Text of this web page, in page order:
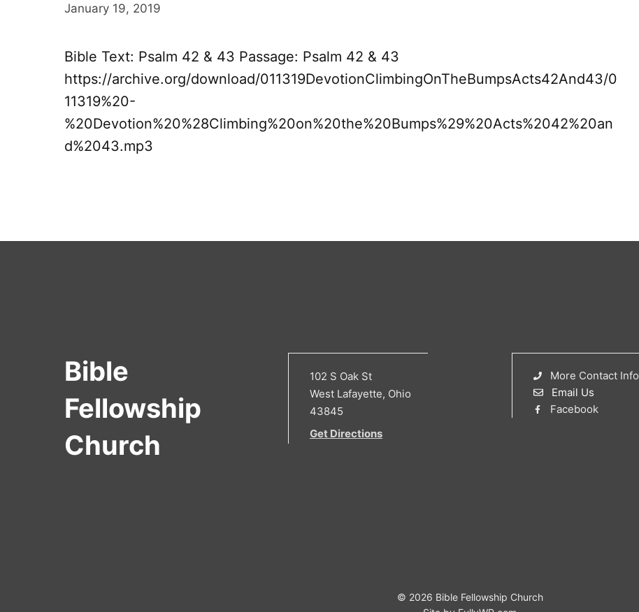
January 19, 2019
Bible Text: Psalm 42 & 43 Passage: Psalm 42 & 43
https://archive.org/download/011319DevotionClimbingOnTheBumpsActs42And43/0
11319%20-
%20Devotion%20%28Climbing%20on%20the%20Bumps%29%20Acts%2042%20an
d%2043.mp3
Bible
Fellowship
Church
102 S Oak St
West Lafayette, Ohio
43845
Get Directions
More Contact Info
Email Us
Facebook
© 2026 Bible Fellowship Church